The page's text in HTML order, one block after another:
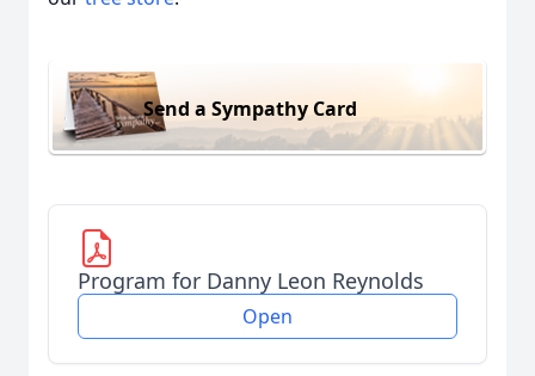
Send a Sympathy Card
Program for Danny Leon Reynolds
Open